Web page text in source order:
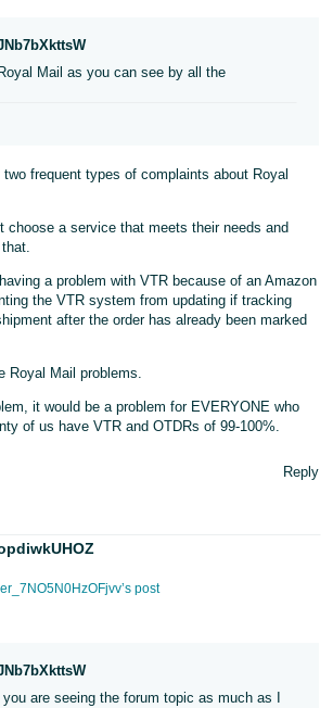
Mail as you can see by all the
frequent types of complaints about Royal
choose a service that meets their needs and
a problem with VTR because of an Amazon
the VTR system from updating if tracking
after the order has already been marked
Royal Mail problems.
it would be a problem for EVERYONE who
of us have VTR and OTDRs of 99-100%.
Reply
post
you are seeing the forum topic as much as I